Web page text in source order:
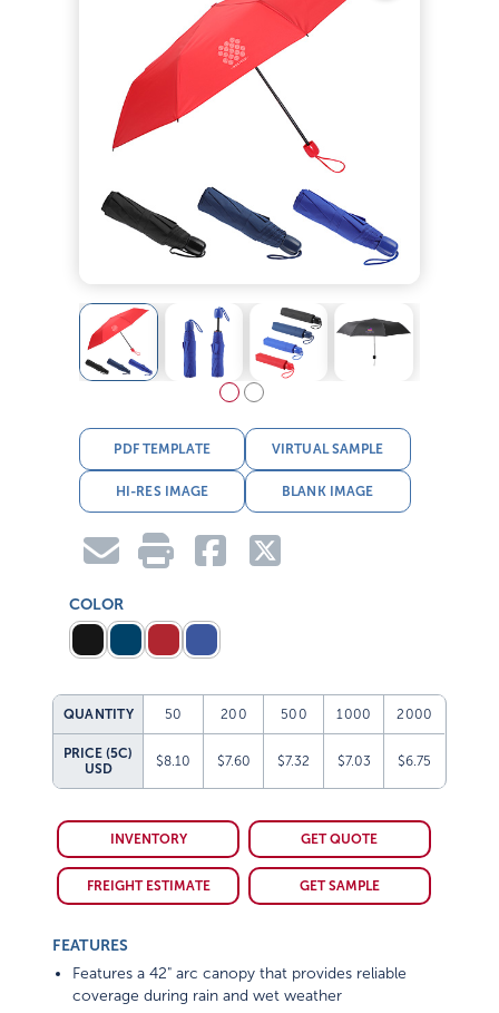
PDF TEMPLATE VIRTUAL SAMPLE
HI-RES IMAGE BLANK IMAGE
COLOR
QUANTITY 50 200 500 1000 2000
PRICE (5C)
USD
$8.10 $7.60 $7.32 $7.03 $6.75
INVENTORY GET QUOTE
FREIGHT ESTIMATE GET SAMPLE
FEATURES
Features a 42" arc canopy that provides reliable
coverage during rain and wet weather